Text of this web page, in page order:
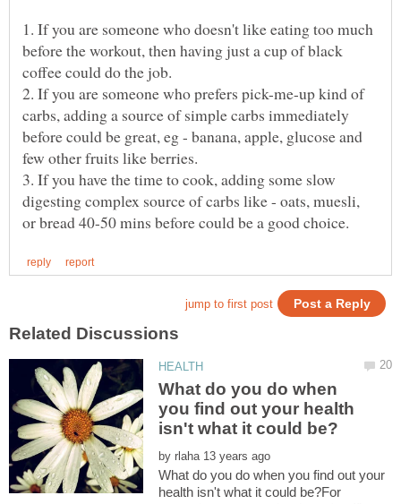
1. If you are someone who doesn't like eating too much
before the workout, then having just a cup of black
2. If you are someone who prefers pick-me-up kind of
carbs, adding a source of simple carbs immediately
before could be great, eg - banana, apple, glucose and
few other fruits like berries.
3. If you have the time to cook, adding some slow
digesting complex source of carbs like - oats, muesli,
What do you do when
you find out your health
by
What do you do when you find out your
health isn't what it could be?For